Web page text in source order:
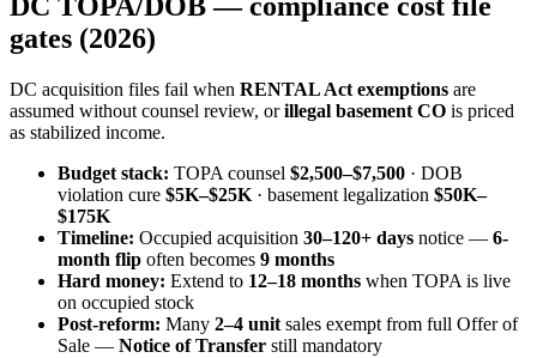
DC TOPA/DOB — compliance cost file
gates (2026)
DC acquisition files fail when RENTAL Act exemptions are
assumed without counsel review, orillegal basement CO is priced
as stabilized income.
Budget stack: TOPA counsel $2,500–$7,500 · DOB
violation cure $5K–$25K · basement legalization $50K–
$175K
Timeline: Occupied acquisition 30–120+ days notice — 6-
month flip often becomes 9 months
Hard money: Extend to 12–18 months when TOPA is live
on occupied stock
Post-reform: Many 2–4 unit sales exempt from full Offer of
Sale — Notice of Transfer still mandatory